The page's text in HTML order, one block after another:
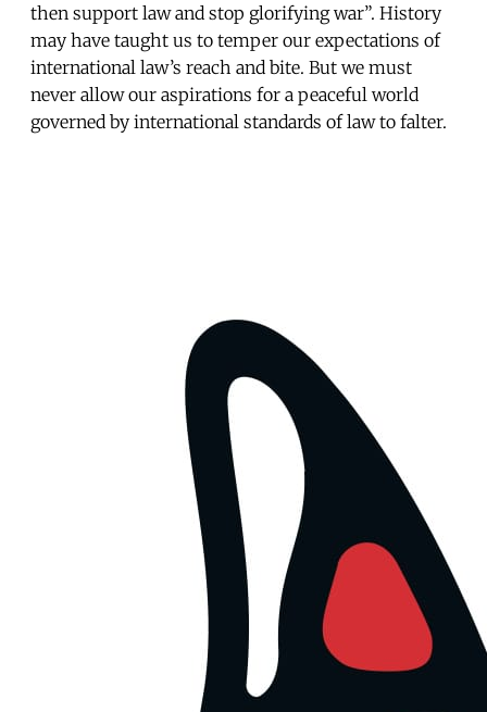
then support law and stop glorifying war”. History
may have taught us to temper our expectations of
international law’s reach and bite. But we must
never allow our aspirations for a peaceful world
governed by international standards of law to falter.